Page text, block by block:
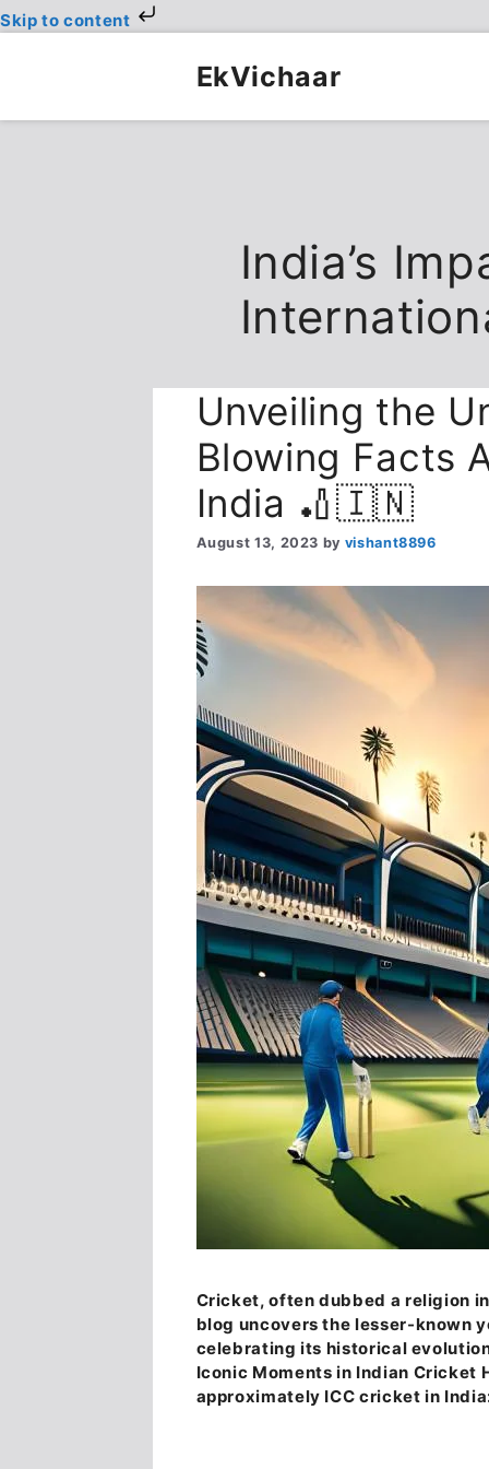
Skip to content
EkVichaar
India’s
Unveiling the
Blowing Facts
India 🏏🇮🇳
August 13, 2023 by vishant8896
Cricket, often dubbed a religion
blog uncovers the lesser-known
celebrating its historical
Iconic Moments in Indian Cricket
approximately ICC cricket in